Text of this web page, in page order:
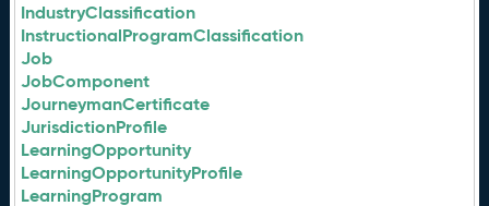
IndustryClassification
InstructionalProgramClassification
Job
JobComponent
JourneymanCertificate
JurisdictionProfile
LearningOpportunity
LearningOpportunityProfile
LearningProgram